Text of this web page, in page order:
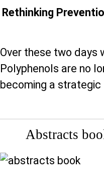
Rethinking
Over these two days
Polyphenols are no
becoming a
Abstracts